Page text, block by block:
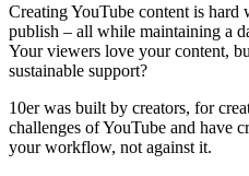
Creating YouTube content is
publish – all while maintaining a
Your viewers love your content,
sustainable support?
10er was built by creators, for
challenges of YouTube and have
your workflow, not against it.